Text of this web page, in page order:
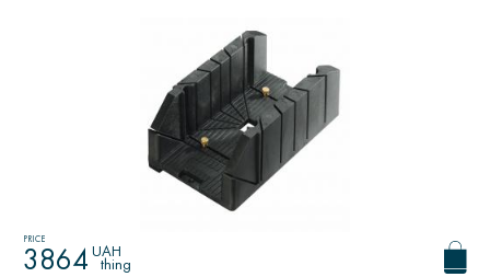
PRICE
3864 UAH
thing